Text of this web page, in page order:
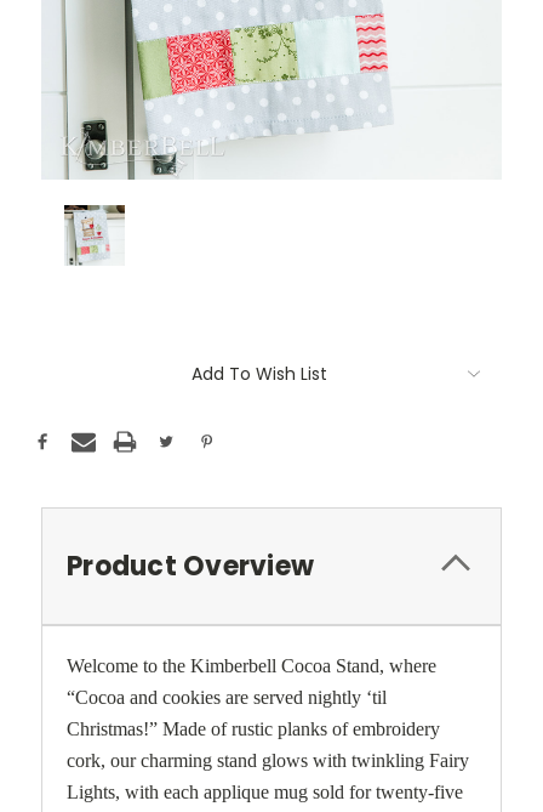
Add To Wish List
Product Overview
Welcome to the Kimberbell Cocoa Stand, where
“Cocoa and cookies are served nightly ‘til
Christmas!” Made of rustic planks of embroidery
cork, our charming stand glows with twinkling Fairy
Lights, with each applique mug sold for twenty-five